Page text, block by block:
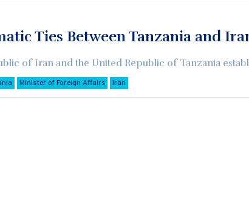
Ties Between Tanzania and
of Iran and the United Republic of Tanzania
Minister of Foreign Affairs Iran